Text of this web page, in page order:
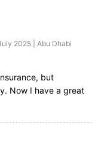
2025 | Abu Dhabi
but
Now I have a great